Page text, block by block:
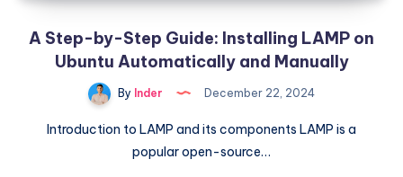
A Step-by-Step Guide: Installing LAMP on
Ubuntu Automatically and Manually
By Inder December 22, 2024
Introduction to LAMP and its components LAMP is a
popular open-source…